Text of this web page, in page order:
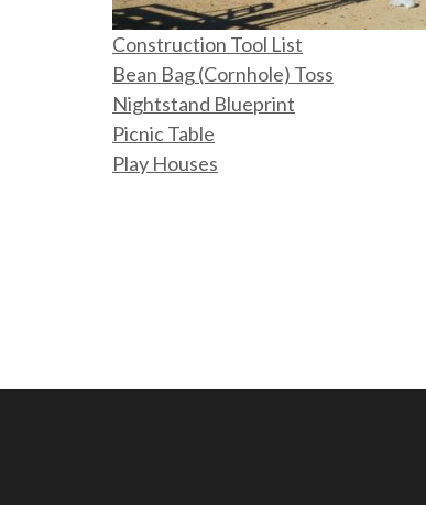
Construction Tool List
Bean Bag (Cornhole) Toss
Nightstand Blueprint
Picnic Table
Play Houses